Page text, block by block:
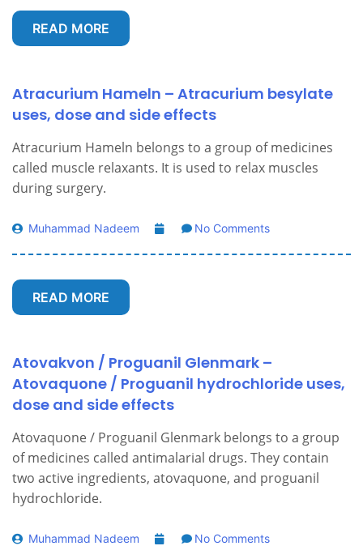
READ MORE
Atracurium Hameln – Atracurium besylate
uses, dose and side effects
Atracurium Hameln belongs to a group of medicines
called muscle relaxants. It is used to relax muscles
during surgery.
Muhammad Nadeem No Comments
READ MORE
Atovakvon / Proguanil Glenmark –
Atovaquone / Proguanil hydrochloride uses,
dose and side effects
Atovaquone / Proguanil Glenmark belongs to a group
of medicines called antimalarial drugs. They contain
two active ingredients, atovaquone, and proguanil
hydrochloride.
Muhammad Nadeem No Comments